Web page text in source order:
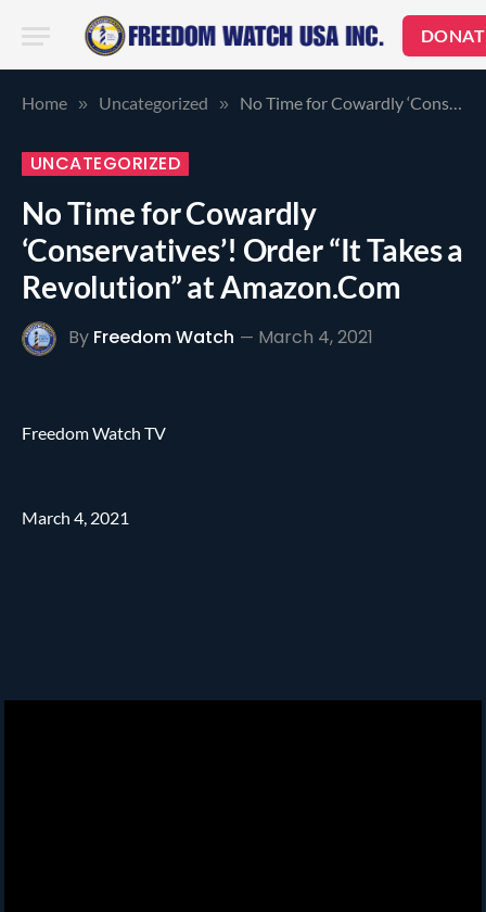
Home » Uncategorized » No Time for Cowardly ‘Conservatives’! Order “It Takes a Revolution” at Amazon.Com
UNCATEGORIZED
No Time for Cowardly
‘Conservatives’! Order “It Takes a
Revolution” at Amazon.Com
By Freedom Watch March 4, 2021
Freedom Watch TV
March 4, 2021